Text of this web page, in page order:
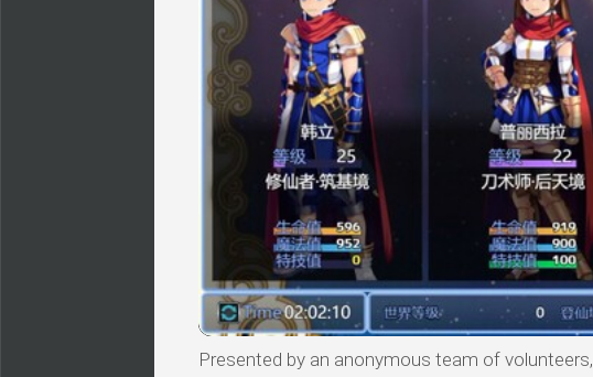
Presented by an anonymous team of